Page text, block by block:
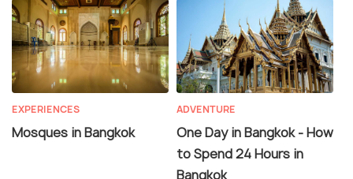
EXPERIENCES
Mosques in Bangkok
ADVENTURE
One Day in Bangkok - How
to Spend 24 Hours in
Bangkok